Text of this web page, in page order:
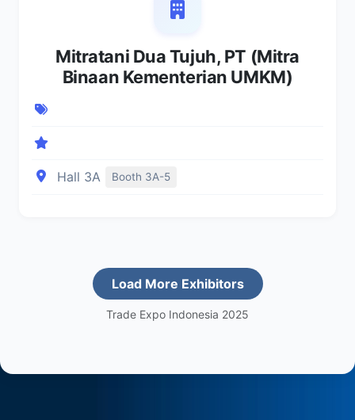
Mitratani Dua Tujuh, PT (Mitra
Binaan Kementerian UMKM)
Hall 3A Booth 3A-5
Load More Exhibitors
Trade Expo Indonesia 2025